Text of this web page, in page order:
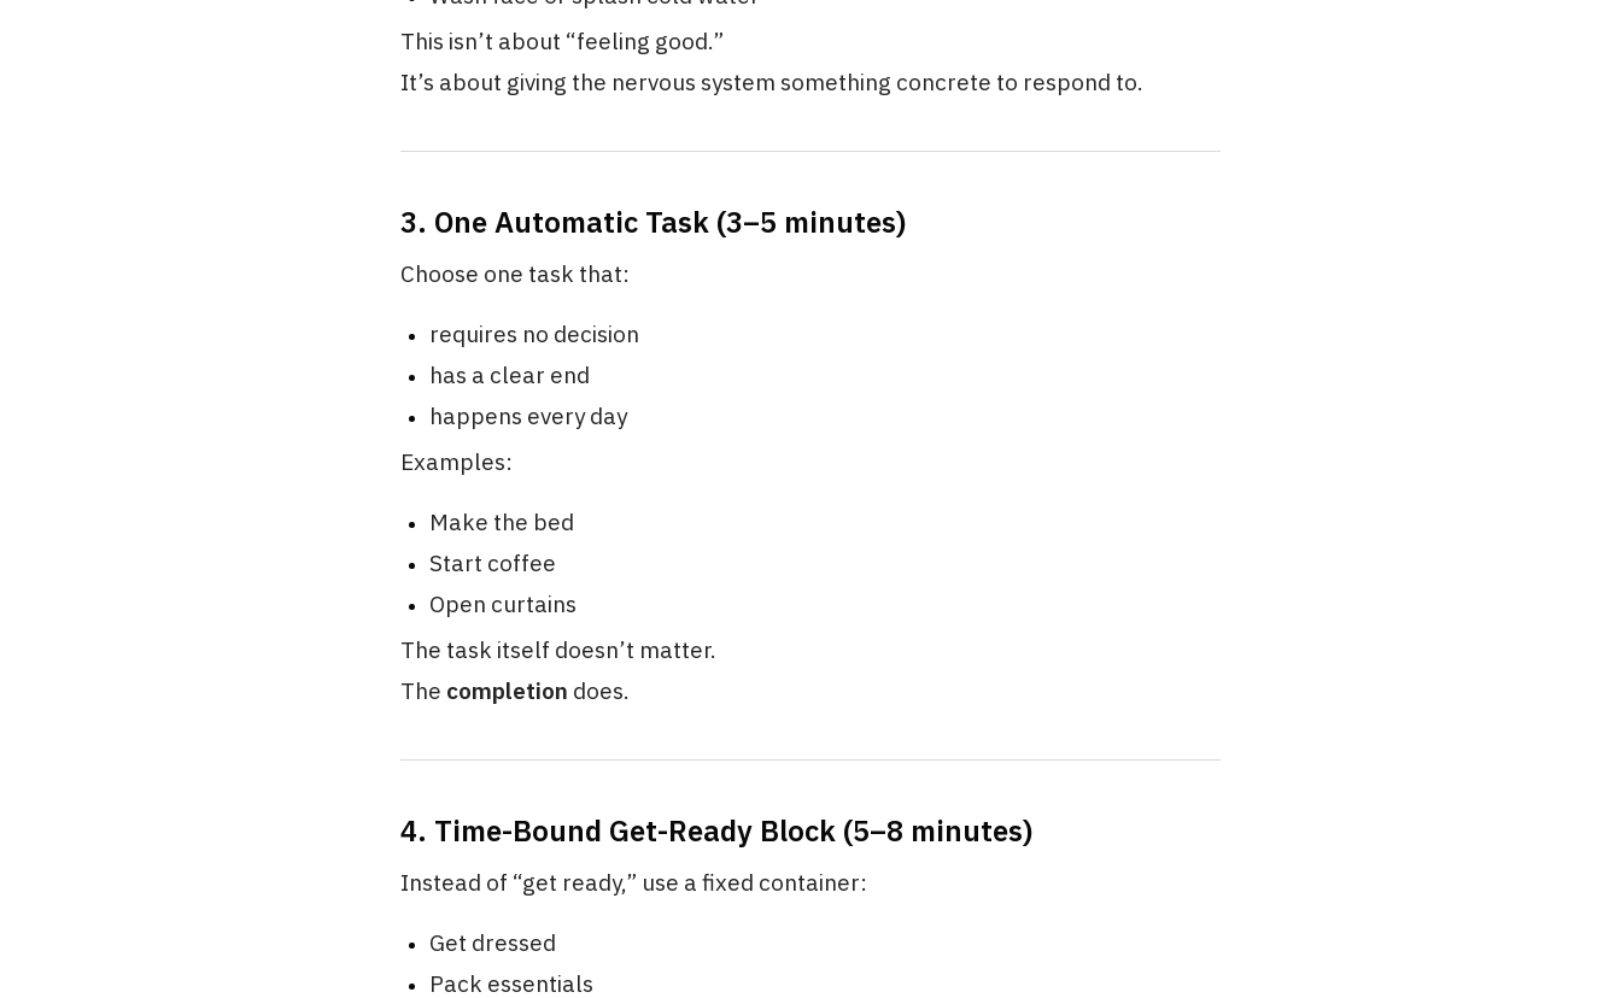
This isn’t about “feeling good.”
It’s about giving the nervous system something concrete to respond to.
3. One Automatic Task (3–5 minutes)
Choose one task that:
requires no decision
has a clear end
happens every day
Examples:
Make the bed
Start coffee
Open curtains
The task itself doesn’t matter.
The completion does.
4. Time-Bound Get-Ready Block (5–8 minutes)
Instead of “get ready,” use a fixed container:
Get dressed
Pack essentials